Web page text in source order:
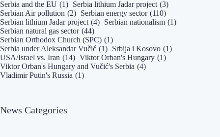
Serbia and the EU (1) Serbia lithium Jadar project (3)
Serbian Air pollution (2) Serbian energy sector (110)
Serbian lithium Jadar project (4) Serbian nationalism (1)
Serbian natural gas sector (44)
Serbian Orthodox Church (SPC) (1)
Serbia under Aleksandar Vučić (1) Srbija i Kosovo (1)
USA/Israel vs. Iran (14) Viktor Orban's Hungary (1)
Viktor Orban's Hungary and Vučić's Serbia (4)
Vladimir Putin's Russia (1)
News Categories